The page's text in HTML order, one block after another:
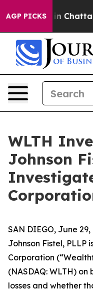
AGP PICKS
Chaos in
WLTH
Johnson
SAN DIEGO, June
Johnson Fistel,
Corporation
(NASDAQ: WLTH)
losses and whether